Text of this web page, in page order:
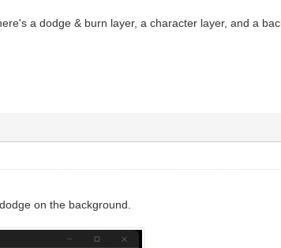
a dodge & burn layer, a character layer, and a
on the background.